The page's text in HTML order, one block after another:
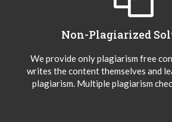
Non-Plagiarized
We provide only plagiarism free
writes the content themselves and
plagiarism. Multiple plagiarism